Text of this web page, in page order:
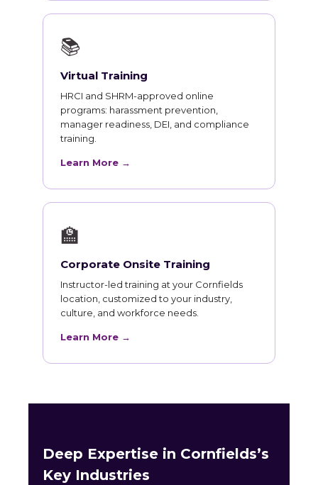
📚
Virtual Training
HRCI and SHRM-approved online
programs: harassment prevention,
manager readiness, DEI, and compliance
training.
Learn More →
🏫
Corporate Onsite Training
Instructor-led training at your Cornfields
location, customized to your industry,
culture, and workforce needs.
Learn More →
Deep Expertise in Cornfields’s
Key Industries